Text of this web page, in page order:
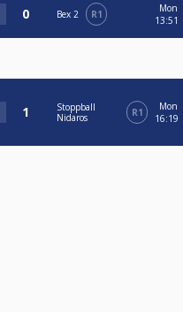
Bex 2 R1
Mon
13:51
Stoppball
Nidaros
R1
Mon
16:19